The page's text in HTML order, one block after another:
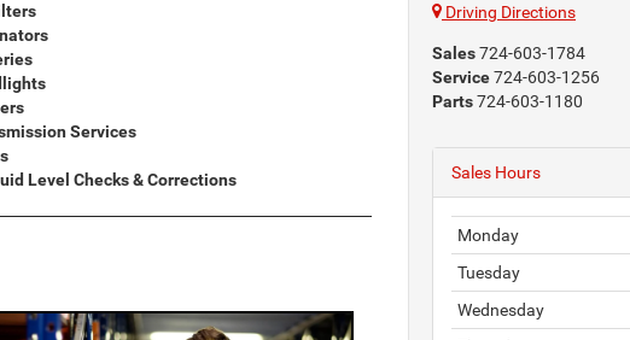
Services
Level Checks & Corrections
Driving Directions
Sales724-603-1784
Service724-603-1256
Parts724-603-1180
Sales Hours
Monday
Tuesday
Wednesday